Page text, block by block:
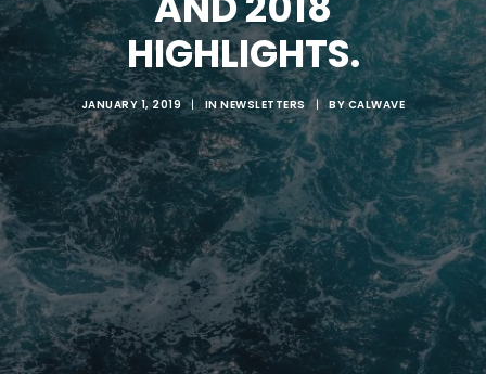
Search
HIGHLIGHTS.
JANUARY 1, 2019 | INNEWSLETTERS | BYCALWAVE